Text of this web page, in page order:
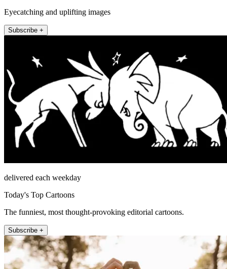
Eyecatching and uplifting images
Subscribe +
delivered each weekday
Today's Top Cartoons
The funniest, most thought-provoking editorial cartoons.
Subscribe +